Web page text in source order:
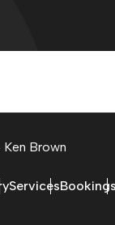
Brown
ServicesBookings